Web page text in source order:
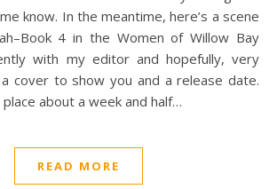
know. In the meantime, here’s a scene
4 in the Women of Willow Bay
with my editor and hopefully, very
a cover to show you and a release date.
about a week and half…
READ MORE